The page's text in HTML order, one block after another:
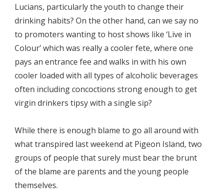
Lucians, particularly the youth to change their
drinking habits? On the other hand, can we say no
to promoters wanting to host shows like ‘Live in
Colour’ which was really a cooler fete, where one
pays an entrance fee and walks in with his own
cooler loaded with all types of alcoholic beverages
often including concoctions strong enough to get
virgin drinkers tipsy with a single sip?
While there is enough blame to go all around with
what transpired last weekend at Pigeon Island, two
groups of people that surely must bear the brunt
of the blame are parents and the young people
themselves.